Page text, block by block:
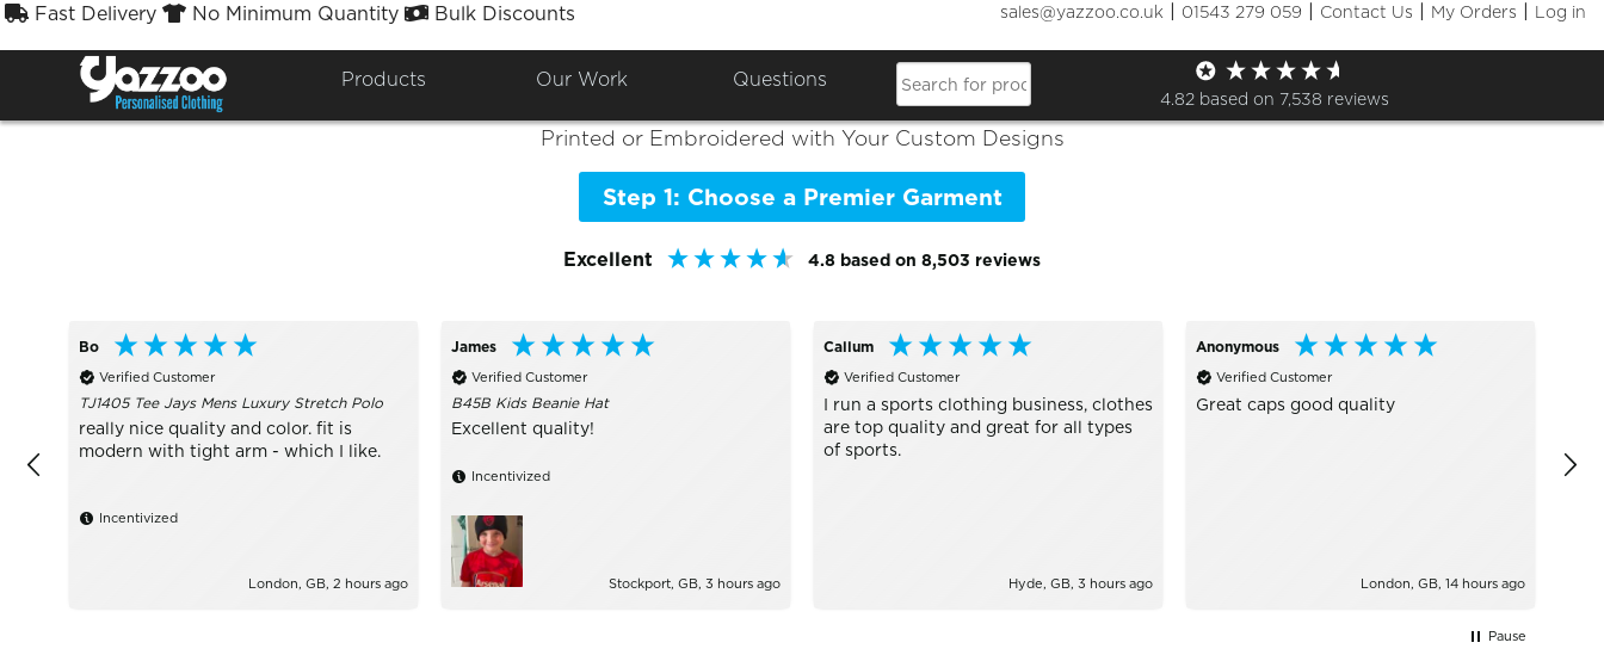
Fast Delivery No Minimum Quantity Bulk Discounts sales@yazzoo.co.uk | 01543 279 059 | Contact Us | My Orders | Log in
Products Our Work Questions
4.82 based on 7,538 reviews
Premier
Printed or Embroidered with Your Custom Designs
Step 1: Choose a Premier Garment
Excellent 4.8 based on 8,503 reviews
Bo
Verified Customer
TJ1405 Tee Jays Mens Luxury Stretch Polo
really nice quality and color. fit is
modern with tight arm - which I like.
Incentivized
London, GB, 2 hours ago
James
Verified Customer
B45B Kids Beanie Hat
Excellent quality!
Incentivized
Stockport, GB, 3 hours ago
Callum
Verified Customer
I run a sports clothing business, clothes
are top quality and great for all types
of sports.
Hyde, GB, 3 hours ago
Anonymous
Verified Customer
Great caps good quality
London, GB, 14 hours ago
Pause